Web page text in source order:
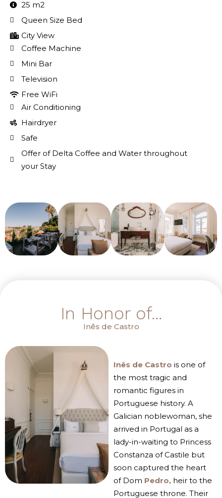
25 m2
Queen Size Bed
City View
Coffee Machine
Mini Bar
Television
Free WiFi
Air Conditioning
Hairdryer
Safe
Offer of Delta Coffee and Water throughout
your Stay
In Honor of...
Inês de Castro
Inês de Castro is one of
the most tragic and
romantic figures in
Portuguese history. A
Galician noblewoman, she
arrived in Portugal as a
lady-in-waiting to Princess
Constanza of Castile but
soon captured the heart
of Dom Pedro,heir to the
Portuguese throne. Their